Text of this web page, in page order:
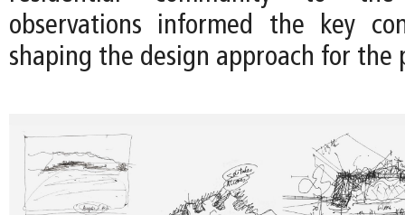
observations informed the key
shaping the design approach for the